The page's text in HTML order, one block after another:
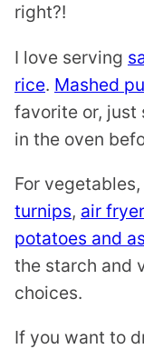
right?!
I love serving
rice. Mashed
favorite or, just
in the oven
For vegetables,
turnips, air
potatoes and
the starch and
choices.
If you want to